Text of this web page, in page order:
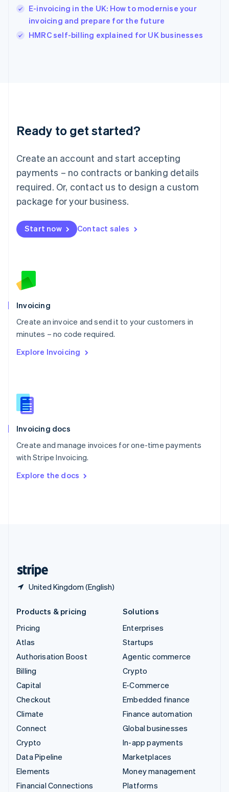
E-invoicing in the UK: How to modernise your
invoicing and prepare for the future
HMRC self-billing explained for UK businesses
Ready to get started?
Create an account and start accepting
payments – no contracts or banking details
required. Or, contact us to design a custom
package for your business.
Start now Contact sales
Invoicing
Create an invoice and send it to your customers in
minutes – no code required.
Explore Invoicing
Invoicing docs
Create and manage invoices for one-time payments
with Stripe Invoicing.
Explore the docs
United Kingdom (English)
Ireland
English
Italy
English
Luxembourg
Mainland China
简体中文
Malaysia
English 简体中文
Malta
Mexico
EspañolEnglish
Netherlands
English
Norway
Poland
English
Portugal
Português English
English
English
Slovenia
Spain
Sweden
Svenska English
DeutschFrançais Italiano
Products & pricing
Pricing
Atlas
Authorisation Boost
Billing
Capital
Checkout
Climate
Connect
Crypto
Data Pipeline
Elements
Financial Connections
Solutions
Enterprises
Startups
Agentic commerce
Crypto
E-Commerce
Embedded finance
Finance automation
Global businesses
In-app payments
Marketplaces
Money management
Platforms